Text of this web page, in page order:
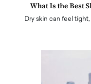
What Is the Best
Dry skin can feel